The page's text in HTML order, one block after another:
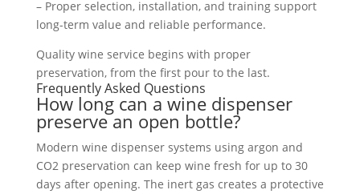
– Proper selection, installation, and training support
long-term value and reliable performance.
Quality wine service begins with proper
preservation, from the first pour to the last.
Frequently Asked Questions
How long can a wine dispenser
preserve an open bottle?
Modern wine dispenser systems using argon and
CO2 preservation can keep wine fresh for up to 30
days after opening. The inert gas creates a protective